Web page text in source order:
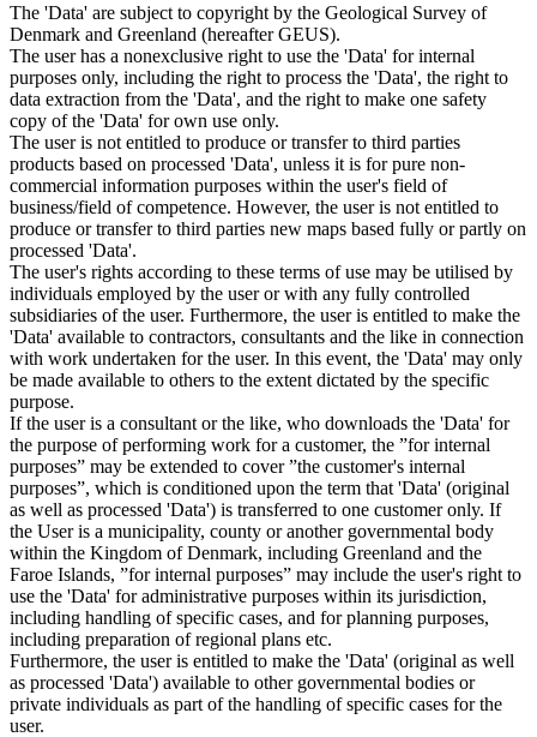
The 'Data' are subject to copyright by the Geological Survey of
Denmark and Greenland (hereafter GEUS).
The user has a nonexclusive right to use the 'Data' for internal
purposes only, including the right to process the 'Data', the right to
data extraction from the 'Data', and the right to make one safety
copy of the 'Data' for own use only.
The user is not entitled to produce or transfer to third parties
products based on processed 'Data', unless it is for pure non-
commercial information purposes within the user's field of
business/field of competence. However, the user is not entitled to
produce or transfer to third parties new maps based fully or partly on
processed 'Data'.
The user's rights according to these terms of use may be utilised by
individuals employed by the user or with any fully controlled
subsidiaries of the user. Furthermore, the user is entitled to make the
'Data' available to contractors, consultants and the like in connection
with work undertaken for the user. In this event, the 'Data' may only
be made available to others to the extent dictated by the specific
purpose.
If the user is a consultant or the like, who downloads the 'Data' for
the purpose of performing work for a customer, the ”for internal
purposes” may be extended to cover ”the customer's internal
purposes”, which is conditioned upon the term that 'Data' (original
as well as processed 'Data') is transferred to one customer only. If
the User is a municipality, county or another governmental body
within the Kingdom of Denmark, including Greenland and the
Faroe Islands, ”for internal purposes” may include the user's right to
use the 'Data' for administrative purposes within its jurisdiction,
including handling of specific cases, and for planning purposes,
including preparation of regional plans etc.
Furthermore, the user is entitled to make the 'Data' (original as well
as processed 'Data') available to other governmental bodies or
private individuals as part of the handling of specific cases for the
user.